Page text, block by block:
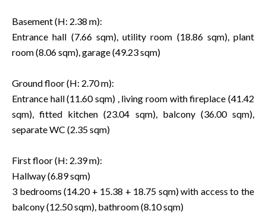
Basement (H: 2.38 m):
Entrance hall (7.66 sqm), utility room (18.86 sqm), plant
room (8.06 sqm), garage (49.23 sqm)
Ground floor (H: 2.70 m):
Entrance hall (11.60 sqm) , living room with fireplace (41.42
sqm), fitted kitchen (23.04 sqm), balcony (36.00 sqm),
separate WC (2.35 sqm)
First floor (H: 2.39 m):
Hallway (6.89 sqm)
3 bedrooms (14.20 + 15.38 + 18.75 sqm) with access to the
balcony (12.50 sqm), bathroom (8.10 sqm)